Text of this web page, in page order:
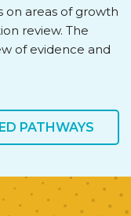
on areas of growth
review. The
of evidence and
PATHWAYS